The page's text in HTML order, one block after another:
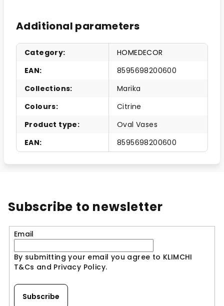
Additional parameters
Category:
HOMEDECOR
EAN:
8595698200600
Collections:
Marika
Colours:
Citrine
Product type:
Oval Vases
EAN: 8595698200600
Subscribe to newsletter
Email
By submitting your email you agree to KLIMCHI
T&Cs and Privacy Policy.
Subscribe